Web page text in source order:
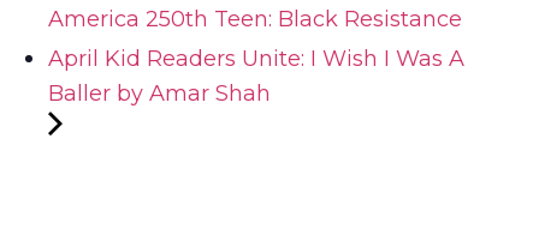
America 250th Teen: Black Resistance
April Kid Readers Unite: I Wish I Was A
Baller by Amar Shah